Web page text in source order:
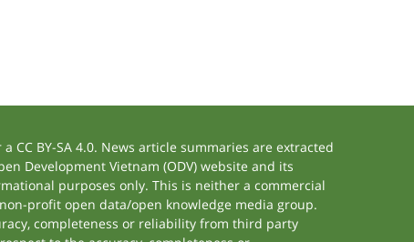
BY-SA 4.0. News article summaries are extracted
Development Vietnam (ODV) website and its
purposes only. This is neither a commercial
profit open data/open knowledge media group.
completeness or reliability from third party